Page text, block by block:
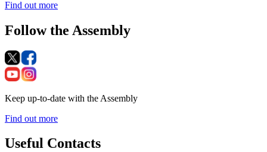
Find out more
Follow the Assembly
Keep up-to-date with the Assembly
Find out more
Useful Contacts